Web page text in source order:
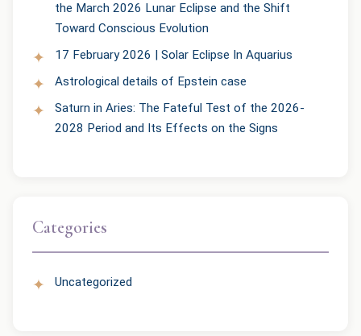
the March 2026 Lunar Eclipse and the Shift
Toward Conscious Evolution
17 February 2026 | Solar Eclipse In Aquarius
Astrological details of Epstein case
Saturn in Aries: The Fateful Test of the 2026-
2028 Period and Its Effects on the Signs
Categories
Uncategorized